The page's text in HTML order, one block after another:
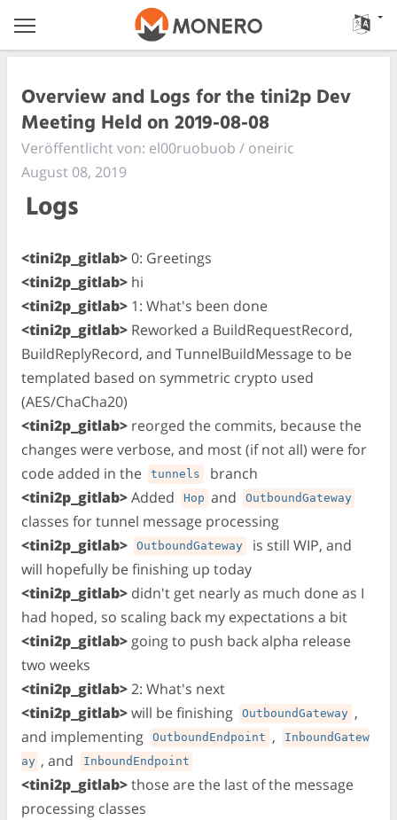
Overview and Logs for the tini2p Dev
Meeting Held on 2019-08-08
Veröffentlicht von: el00ruobuob / oneiric
August 08, 2019
Logs
<tini2p_gitlab>0: Greetings
<tini2p_gitlab> hi
<tini2p_gitlab> 1: What's been done
<tini2p_gitlab> Reworked a BuildRequestRecord,
BuildReplyRecord, and TunnelBuildMessage to be
templated based on symmetric crypto used
(AES/ChaCha20)
<tini2p_gitlab> reorged the commits, because the
changes were verbose, and most (if not all) were for
code added in the
tunnels
branch
<tini2p_gitlab>Added Hop and OutboundGateway
classes for tunnel message processing
<tini2p_gitlab>
OutboundGateway
is still WIP, and
will hopefully be finishing up today
<tini2p_gitlab> didn't get nearly as much done as I
had hoped, so scaling back my expectations a bit
<tini2p_gitlab> going to push back alpha release
two weeks
<tini2p_gitlab>2: What's next
<tini2p_gitlab>will be finishing OutboundGateway ,
and implementing
OutboundEndpoint ,
InboundGatew
ay , and InboundEndpoint
<tini2p_gitlab>those are the last of the message
processing classes